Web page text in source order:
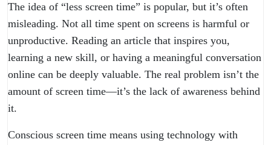
The idea of “less screen time” is popular, but it’s often
misleading. Not all time spent on screens is harmful or
unproductive. Reading an article that inspires you,
learning a new skill, or having a meaningful conversation
online can be deeply valuable. The real problem isn’t the
amount of screen time—it’s the lack of awareness behind
it.
Conscious screen time means using technology with